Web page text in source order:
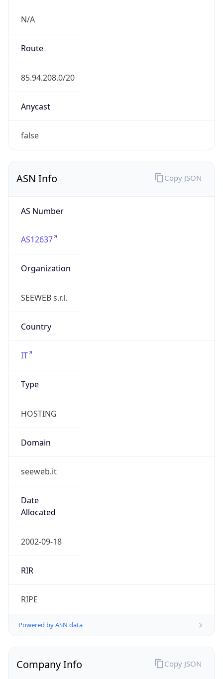
N/A
Route
85.94.208.0/20
Anycast
false
ASN Info
AS Number
AS12637
Organization
SEEWEB s.r.l.
Country
IT
Type
HOSTING
Domain
seeweb.it
Date
Allocated
2002-09-18
RIR
RIPE
Powered by ASN data
Copy JSON
Company Info Copy JSON